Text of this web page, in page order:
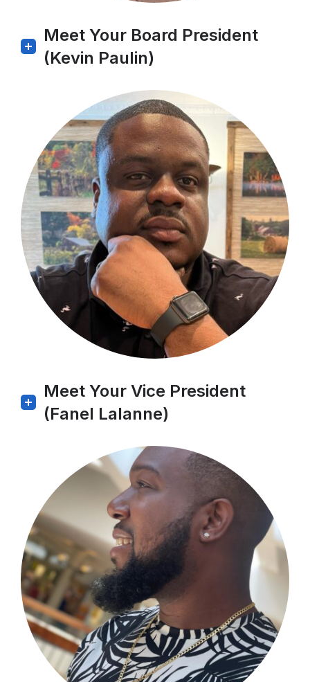
Meet Your Board President
(Kevin Paulin)
Meet Your Vice President
(Fanel Lalanne)